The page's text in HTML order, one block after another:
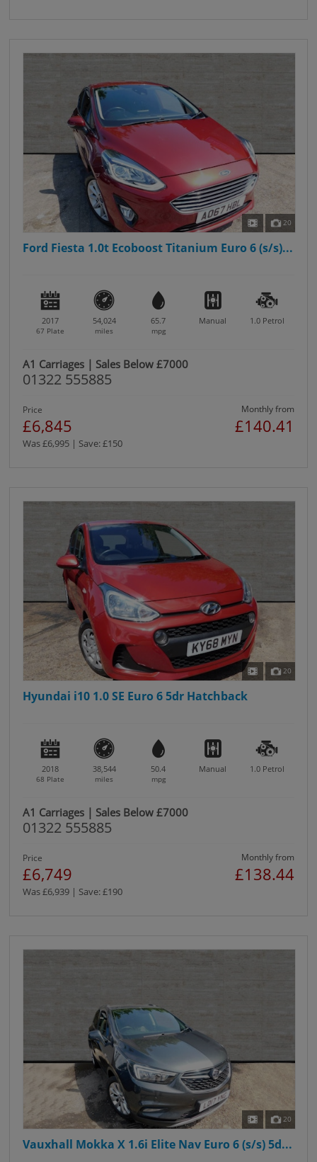
20
Ford Fiesta 1.0t Ecoboost Titanium Euro 6 (s/s)...
2017
67 Plate
54,024
miles
65.7
mpg
Manual 1.0 Petrol
A1 Carriages | Sales Below £7000
01322 555885
Price
£6,845
Monthly from
£140.41
Was £6,995 | Save: £150
20
Hyundai i10 1.0 SE Euro 6 5dr Hatchback
2018
68 Plate
38,544
miles
50.4
mpg
Manual 1.0 Petrol
A1 Carriages | Sales Below £7000
01322 555885
Price
£6,749
Monthly from
£138.44
Was £6,939 | Save: £190
20
Vauxhall Mokka X 1.6i Elite Nav Euro 6 (s/s) 5d...